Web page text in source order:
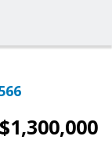
$1,300,000